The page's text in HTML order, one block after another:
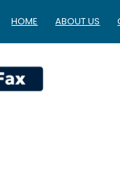
HOME ABOUT US